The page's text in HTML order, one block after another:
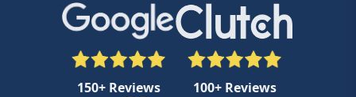
150+ Reviews 100+ Reviews